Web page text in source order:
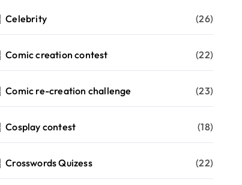
Celebrity (26)
Comic creation contest (22)
Comic re-creation challenge (23)
Cosplay contest (18)
Crosswords Quizess (22)